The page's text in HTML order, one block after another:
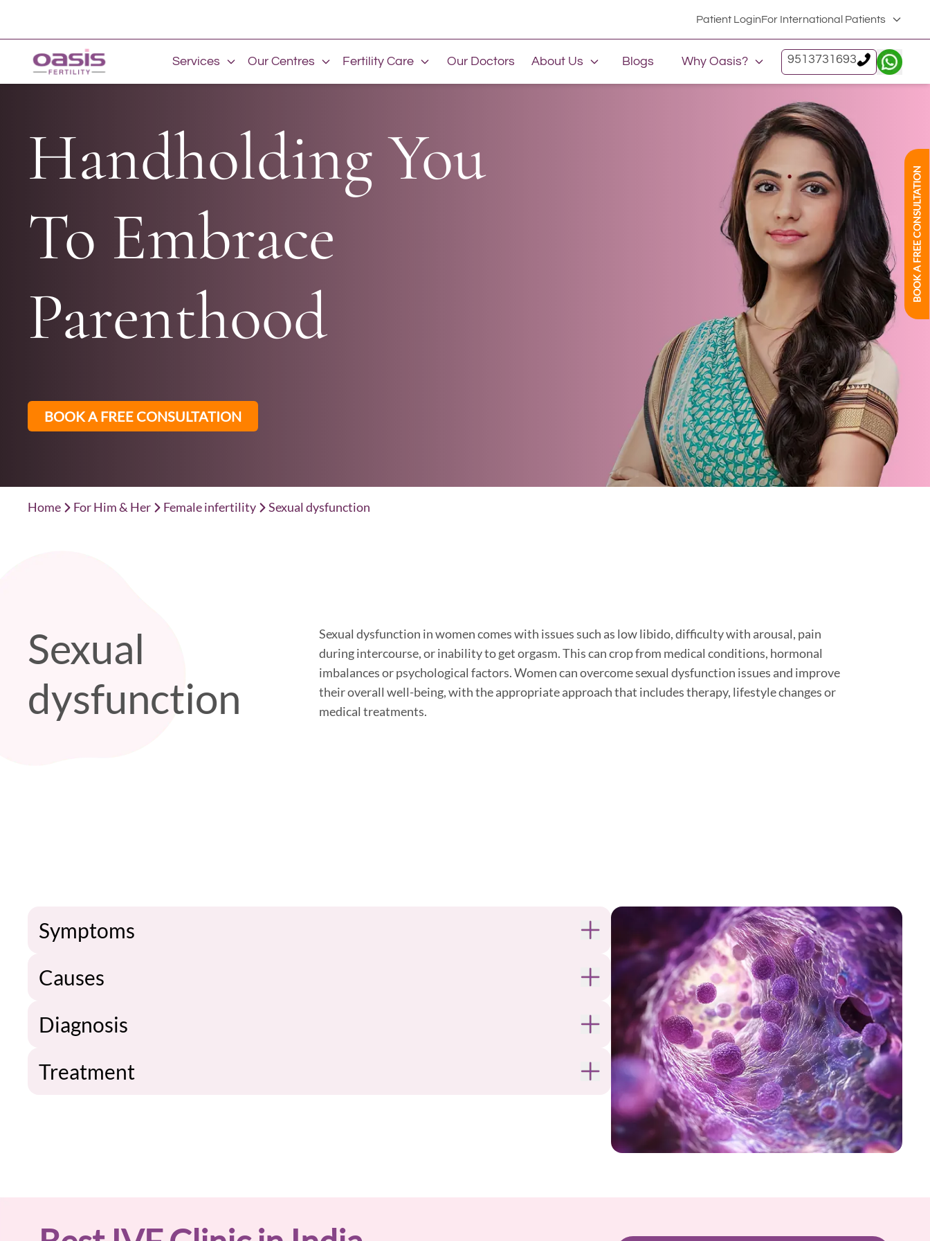
Patient LoginFor International Patients
Services Our Centres Fertility Care Our Doctors About Us Blogs Why Oasis? 9513731693
Handholding You
To Embrace
Parenthood
BOOK A FREE CONSULTATION
Home For Him & Her Female infertility Sexual dysfunction
Sexual
dysfunction
Sexual dysfunction in women comes with issues such as low libido, difficulty with arousal, pain
during intercourse, or inability to get orgasm. This can crop from medical conditions, hormonal
imbalances or psychological factors. Women can overcome sexual dysfunction issues and improve
their overall well-being, with the appropriate approach that includes therapy, lifestyle changes or
medical treatments.
Symptoms
Causes
Diagnosis
Treatment
BOOK A FREE CONSULTATION